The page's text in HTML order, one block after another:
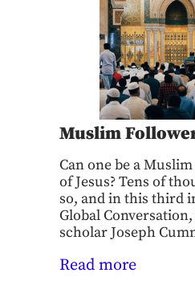
Muslim
Can one be a
of Jesus? Tens of
so, and in this third
Global
scholar Joseph
Read more